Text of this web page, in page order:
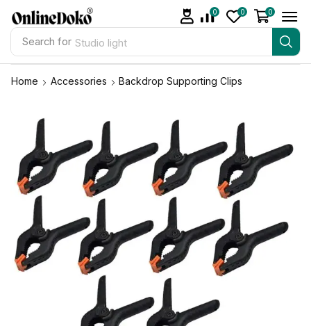
Search for Studio light
0 0 0
Home Accessories Backdrop Supporting Clips